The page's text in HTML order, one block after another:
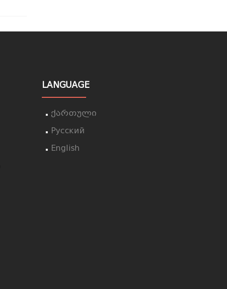
LANGUAGE
ქართული
Русский
English